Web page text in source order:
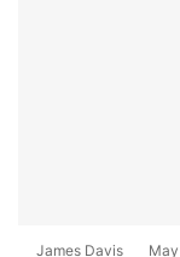
James Davis